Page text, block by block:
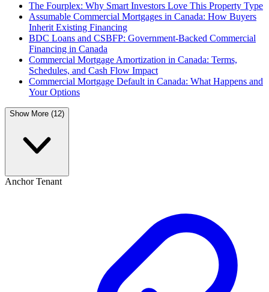
The Fourplex: Why Smart Investors Love This Property Type
Assumable Commercial Mortgages in Canada: How Buyers
Inherit Existing Financing
BDC Loans and CSBFP: Government-Backed Commercial
Financing in Canada
Commercial Mortgage Amortization in Canada: Terms,
Schedules, and Cash Flow Impact
Commercial Mortgage Default in Canada: What Happens and
Your Options
Show More (12)
Anchor Tenant